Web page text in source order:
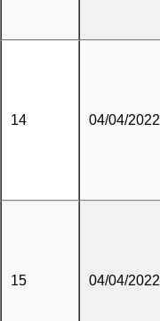
14 04/04/2022
15 04/04/2022